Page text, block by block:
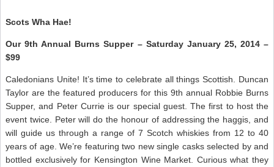
Scots Wha Hae!
Our 9th Annual Burns Supper – Saturday January 25, 2014 –
$99
Caledonians Unite! It’s time to celebrate all things Scottish. Duncan
Taylor are the featured producers for this 9th annual Robbie Burns
Supper, and Peter Currie is our special guest. The first to host the
event twice. Peter will do the honour of addressing the haggis, and
will guide us through a range of 7 Scotch whiskies from 12 to 40
years of age. We’re featuring two new single casks selected by and
bottled exclusively for Kensington Wine Market. Curious what they